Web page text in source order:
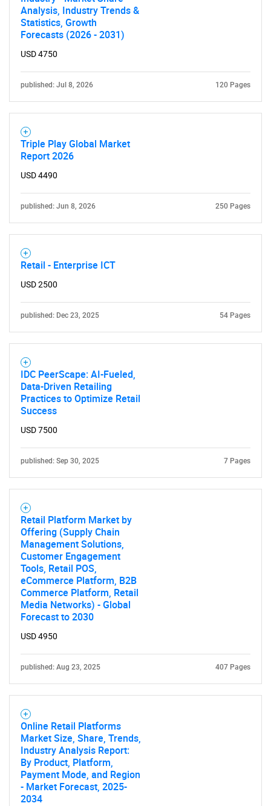
Analysis, Industry Trends &
Statistics, Growth
Forecasts (2026 - 2031)
USD 4750
published: Jul 8, 2026 120 Pages
Triple Play Global Market
Report 2026
USD 4490
published: Jun 8, 2026 250 Pages
Retail - Enterprise ICT
USD 2500
published: Dec 23, 2025 54 Pages
IDC PeerScape: AI-Fueled,
Data-Driven Retailing
Practices to Optimize Retail
Success
USD 7500
published: Sep 30, 2025 7 Pages
Retail Platform Market by
Offering (Supply Chain
Management Solutions,
Customer Engagement
Tools, Retail POS,
eCommerce Platform, B2B
Commerce Platform, Retail
Media Networks) - Global
Forecast to 2030
USD 4950
published: Aug 23, 2025 407 Pages
Online Retail Platforms
Market Size, Share, Trends,
Industry Analysis Report:
By Product, Platform,
Payment Mode, and Region
- Market Forecast, 2025-
2034